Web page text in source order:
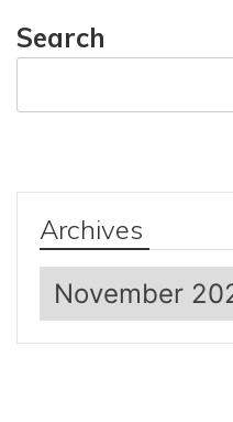
Search
Archives
Archives